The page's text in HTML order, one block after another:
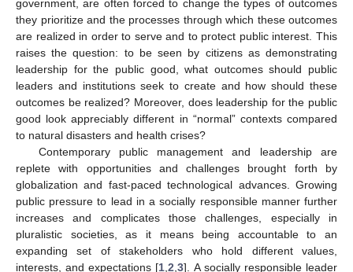
government, are often forced to change the types of outcomes
they prioritize and the processes through which these outcomes
are realized in order to serve and to protect public interest. This
raises the question: to be seen by citizens as demonstrating
leadership for the public good, what outcomes should public
leaders and institutions seek to create and how should these
outcomes be realized? Moreover, does leadership for the public
good look appreciably different in “normal” contexts compared
to natural disasters and health crises?
Contemporary public management and leadership are
replete with opportunities and challenges brought forth by
globalization and fast-paced technological advances. Growing
public pressure to lead in a socially responsible manner further
increases and complicates those challenges, especially in
pluralistic societies, as it means being accountable to an
expanding set of stakeholders who hold different values,
interests, and expectations [1 ,2 ,3]. A socially responsible leader